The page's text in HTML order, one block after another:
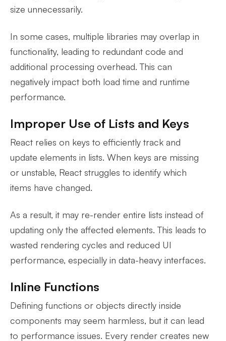
size unnecessarily.
In some cases, multiple libraries may overlap in
functionality, leading to redundant code and
additional processing overhead. This can
negatively impact both load time and runtime
performance.
Improper Use of Lists and Keys
React relies on keys to efficiently track and
update elements in lists. When keys are missing
or unstable, React struggles to identify which
items have changed.
As a result, it may re-render entire lists instead of
updating only the affected elements. This leads to
wasted rendering cycles and reduced UI
performance, especially in data-heavy interfaces.
Inline Functions
Defining functions or objects directly inside
components may seem harmless, but it can lead
to performance issues. Every render creates new